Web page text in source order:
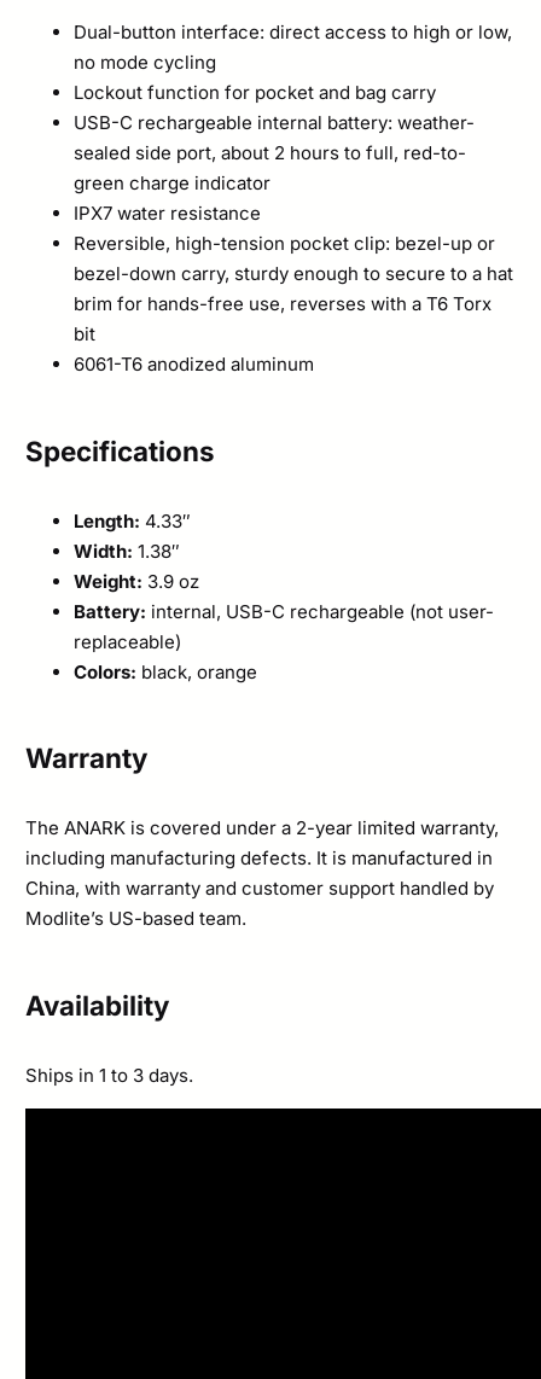
Dual-button interface: direct access to high or low,
no mode cycling
Lockout function for pocket and bag carry
USB-C rechargeable internal battery: weather-
sealed side port, about 2 hours to full, red-to-
green charge indicator
IPX7 water resistance
Reversible, high-tension pocket clip: bezel-up or
bezel-down carry, sturdy enough to secure to a hat
brim for hands-free use, reverses with a T6 Torx
bit
6061-T6 anodized aluminum
Specifications
Length: 4.33″
Width: 1.38″
Weight: 3.9 oz
Battery: internal, USB-C rechargeable (not user-
replaceable)
Colors: black, orange
Warranty
The ANARK is covered under a 2-year limited warranty,
including manufacturing defects. It is manufactured in
China, with warranty and customer support handled by
Modlite’s US-based team.
Availability
Ships in 1 to 3 days.